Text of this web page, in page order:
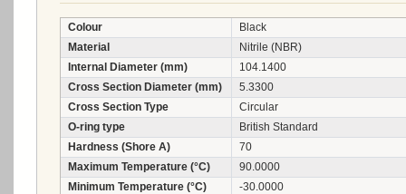
Colour
Black
Material
Nitrile (NBR)
Internal Diameter (mm)
104.1400
Cross Section Diameter (mm)
5.3300
Cross Section Type
Circular
O-ring type
British Standard
Hardness (Shore A)
70
Maximum Temperature (°C)
90.0000
Minimum Temperature (°C)
-30.0000